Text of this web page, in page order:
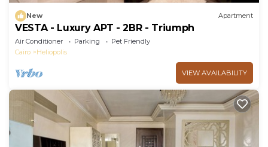
New Apartment
VESTA - Luxury APT - 2BR - Triumph
Air Conditioner Parking
Pet Friendly
Cairo
Heliopolis
VIEW AVAILABILITY